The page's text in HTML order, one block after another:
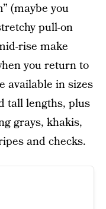
(maybe you
pull-on
rise make
you return to
available in sizes
tall lengths, plus
grays, khakis,
and checks.